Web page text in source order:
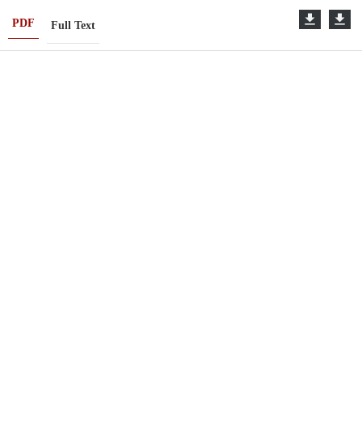
PDF Full Text